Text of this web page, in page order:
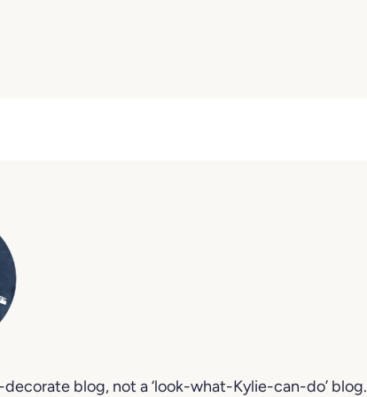
blog, not a ‘look-what-Kylie-can-do’ blog.